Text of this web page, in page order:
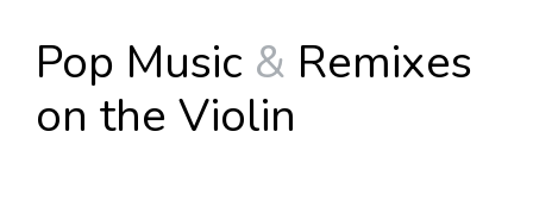
Pop Music & Remixes
on the Violin